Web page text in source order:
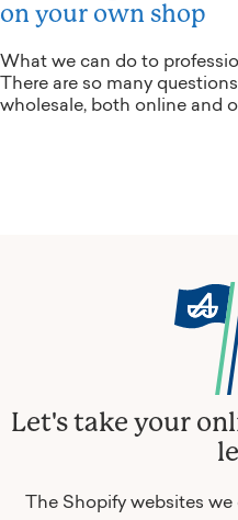
on your own shop
What we can do to
There are so many
wholesale, both online and
Let's take your
The Shopify websites